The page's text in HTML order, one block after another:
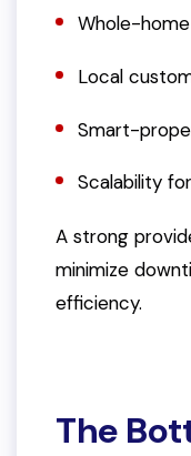
Whole-
Local
Smart-
Scalability
A strong
minimize
efficiency.
The